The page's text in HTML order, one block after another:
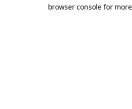
browser console for